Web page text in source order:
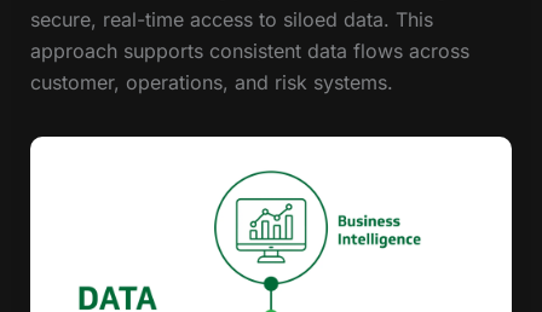
secure, real-time access to siloed data. This
approach supports consistent data flows across
customer, operations, and risk systems.